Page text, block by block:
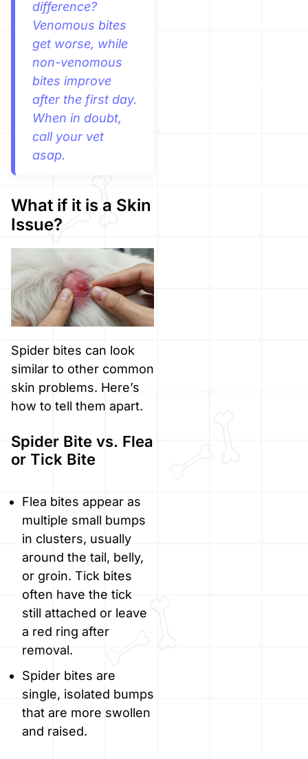
difference?
Venomous bites
get worse, while
non-venomous
bites improve
after the first day.
When in doubt,
call your vet
asap.
What if it is a Skin
Issue?
Spider bites can look
similar to other common
skin problems. Here’s
how to tell them apart.
Spider Bite vs. Flea
or Tick Bite
Flea bites appear as
multiple small bumps
in clusters, usually
around the tail, belly,
or groin. Tick bites
often have the tick
still attached or leave
a red ring after
removal.
Spider bites are
single, isolated bumps
that are more swollen
and raised.